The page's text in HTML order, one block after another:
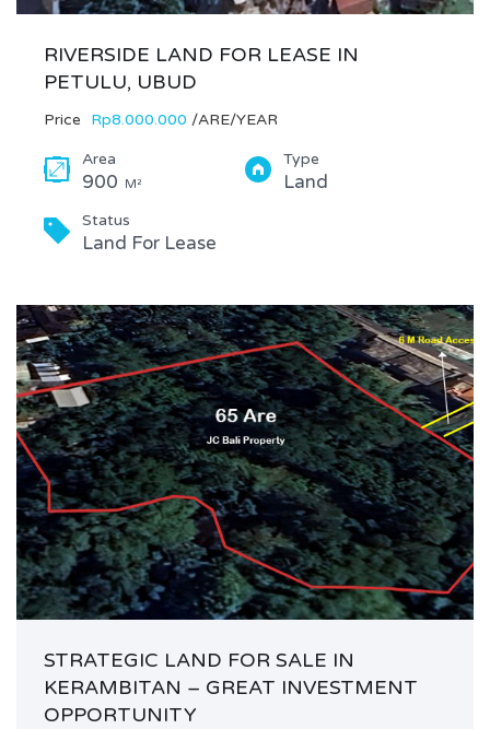
RIVERSIDE LAND FOR LEASE IN
PETULU, UBUD
Price Rp8.000.000 /ARE/YEAR
Area
900 M²
Type
Land
Status
Land For Lease
STRATEGIC LAND FOR SALE IN
KERAMBITAN – GREAT INVESTMENT
OPPORTUNITY